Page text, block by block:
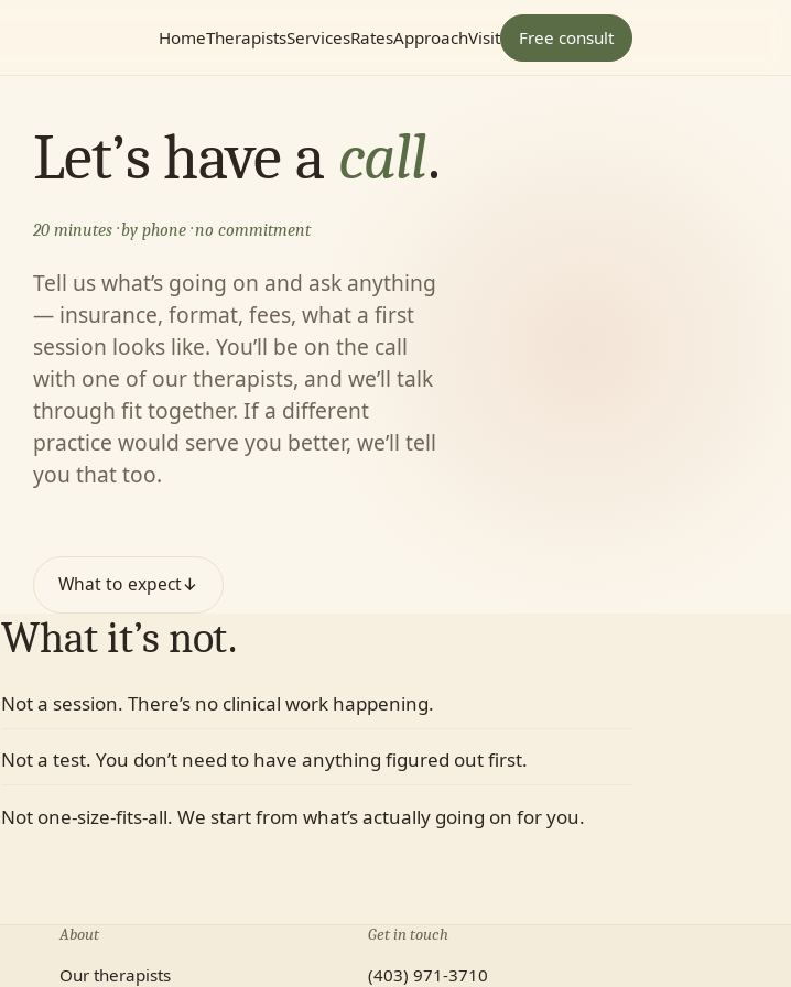
HomeTherapistsServicesRatesApproachVisit Free consult
Let’s have a call.
20 minutes · by phone · no commitment
Tell us what’s going on and ask anything
— insurance, format, fees, what a first
session looks like. You’ll be on the call
with one of our therapists, and we’ll talk
through fit together. If a different
practice would serve you better, we’ll tell
you that too.
What to expect↓
What it’s not.
Not a session. There’s no clinical work happening.
Not a test. You don’t need to have anything figured out first.
Not one-size-fits-all. We start from what’s actually going on for you.
About
Our therapists
Get in touch
(403) 971-3710